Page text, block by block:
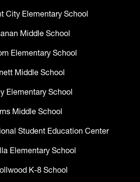
City Elementary School
Middle School
Elementary School
Middle School
Elementary School
Middle School
Student Education Center
Elementary School
K-8 School